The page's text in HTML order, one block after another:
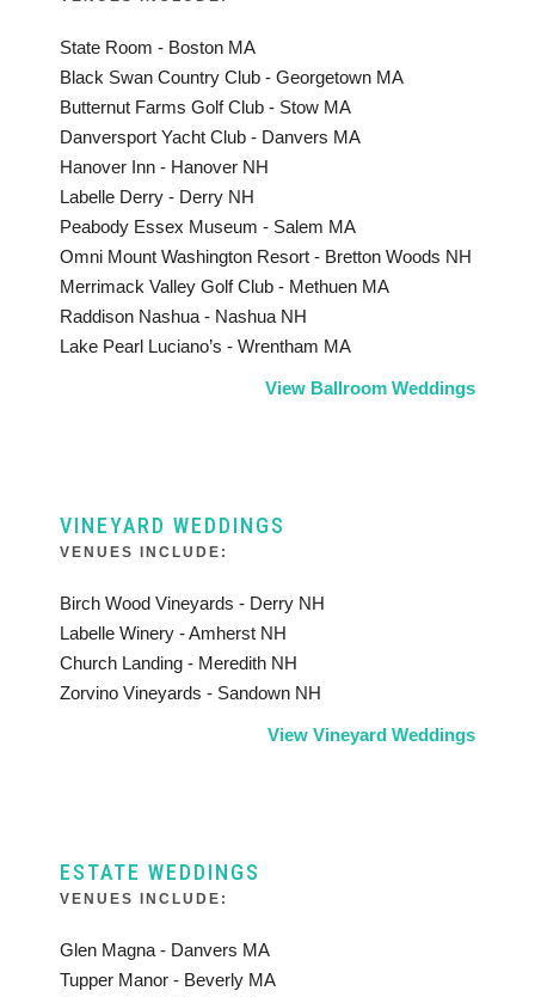
State Room - Boston MA
Black Swan Country Club - Georgetown MA
Butternut Farms Golf Club - Stow MA
Danversport Yacht Club - Danvers MA
Hanover Inn - Hanover NH
Labelle Derry - Derry NH
Peabody Essex Museum - Salem MA
Omni Mount Washington Resort - Bretton Woods NH
Merrimack Valley Golf Club - Methuen MA
Raddison Nashua - Nashua NH
Lake Pearl Luciano’s - Wrentham MA
View Ballroom Weddings
VINEYARD WEDDINGS
VENUES INCLUDE:
Birch Wood Vineyards - Derry NH
Labelle Winery - Amherst NH
Church Landing - Meredith NH
Zorvino Vineyards - Sandown NH
View Vineyard Weddings
ESTATE WEDDINGS
VENUES INCLUDE:
Glen Magna - Danvers MA
Tupper Manor - Beverly MA